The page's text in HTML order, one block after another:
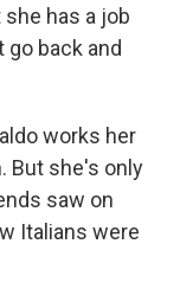
has a job
go back and
works her
But she's only
saw on
Italians were